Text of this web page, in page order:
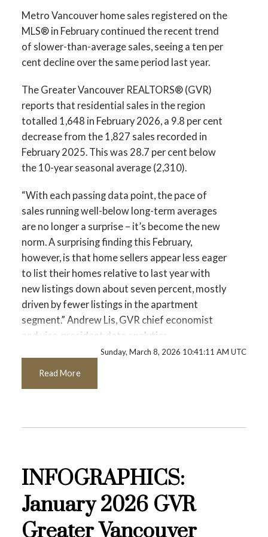
Infographics Report Squamish
Printable Version – GVR April 2026 Data
Infographics Report Ladner
Printable Version – GVR April 2026 Data
Infographics Report Tsawwassen
Custom real estate infographics published by
myRealPage.com
Printable Version – GVR March 2026 Data
Infographics Report Vancouver West
Printable Version – GVR March 2026 Data
Printable Version – GVR March 2026 Data
Infographic Report Maple Ridge
Printable Version – GVR March 2026 Data
Printable Version – GVR March 2026 Data
Infographics Report Port Coquitlam
Printable Version – GVR March 2026 Data
Infographics Report Coquitlam
Printable Version – GVR March 2026 Data
Printable Version – GVR March 2026 Data
Printable Version – GVR March 2026 Data
Printable Version – GVR March 2026 Data
Infographics Report New Westminster
Metro Vancouver home sales registered on the
MLS® in February continued the recent trend
of slower-than-average sales, seeing a ten per
cent decline over the same period last year.
The Greater Vancouver REALTORS® (GVR)
reports that residential sales in the region
totalled 1,648 in February 2026, a 9.8 per cent
decrease from the 1,827 sales recorded in
February 2025. This was 28.7 per cent below
the 10-year seasonal average (2,310).
“With each passing data point, the pace of
sales running well-below long-term averages
are no longer a surprise – it’s become the new
norm. A surprising finding this February,
however, is that home sellers appear less eager
to list their homes relative to last year with
new listings down about seven percent, mostly
driven by fewer listings in the apartment
segment.” Andrew Lis, GVR chief economist
and vice-president data analytics
Printable Version – GVR February 2026
Data Infographic Report North Vancouver
Sunday, March 8, 2026 10:41:11 AM UTC
Read More
INFOGRAPHICS:
January 2026 GVR
Greater Vancouver